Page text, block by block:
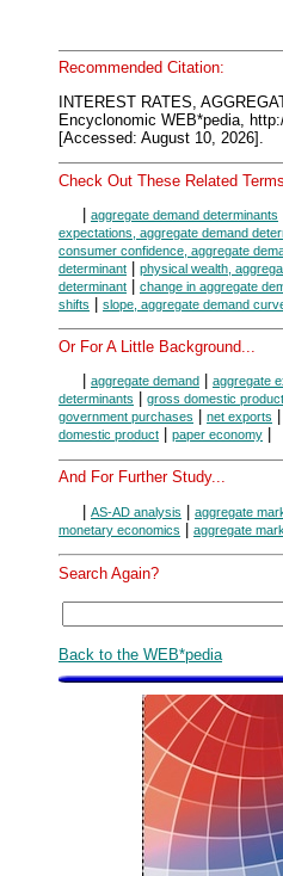
Recommended Citation:
INTEREST RATES,
Encyclonomic WEB*pedia,
[Accessed: August 10, 2026].
Check Out These Related
aggregate demand determinants
expectations, aggregate demand
consumer confidence, aggregate
determinant
physical wealth,
determinant
change in aggregate
shifts
slope, aggregate demand
Or For A Little Background...
aggregate demand
aggregate
determinants
gross domestic product
government purchases
net exports
domestic product paper economy
And For Further Study...
| AS-AD analysis | aggregate
monetary economics | aggregate
Search Again?
Back to the WEB*pedia